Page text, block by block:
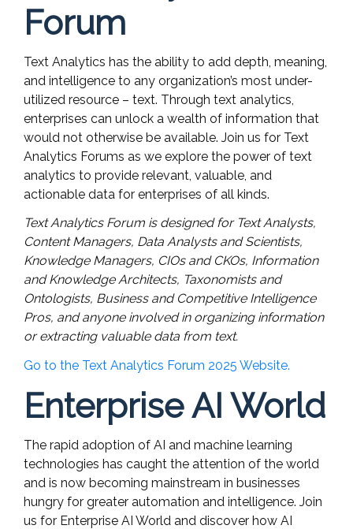
Forum
Text Analytics has the ability to add depth, meaning,
and intelligence to any organization’s most under-
utilized resource – text. Through text analytics,
enterprises can unlock a wealth of information that
would not otherwise be available. Join us for Text
Analytics Forums as we explore the power of text
analytics to provide relevant, valuable, and
actionable data for enterprises of all kinds.
Text Analytics Forum is designed for Text Analysts,
Content Managers, Data Analysts and Scientists,
Knowledge Managers, CIOs and CKOs, Information
and Knowledge Architects, Taxonomists and
Ontologists, Business and Competitive Intelligence
Pros, and anyone involved in organizing information
or extracting valuable data from text.
Go to the Text Analytics Forum 2025 Website.
Enterprise AI World
The rapid adoption of AI and machine learning
technologies has caught the attention of the world
and is now becoming mainstream in businesses
hungry for greater automation and intelligence. Join
us for Enterprise AI World and discover how AI